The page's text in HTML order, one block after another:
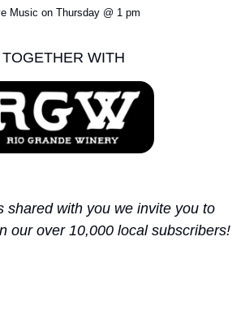
Music on Thursday @ 1 pm
TOGETHER WITH
our over 10,000 local subscribers!